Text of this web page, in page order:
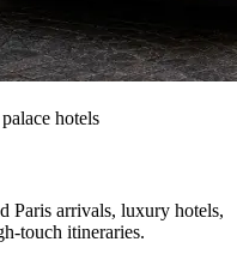
hotels
Paris arrivals, luxury hotels,
touch itineraries.